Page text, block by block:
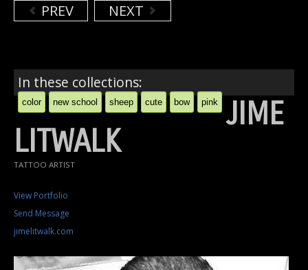
PREV NEXT
In these collections:
color new school sheep cute bow pink JIME
LITWALK
TATTOO ARTIST
View Portfolio
Send Message
jimelitwalk.com